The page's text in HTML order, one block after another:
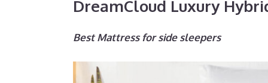
DreamCloud Luxury
Best Mattress for side sleepers